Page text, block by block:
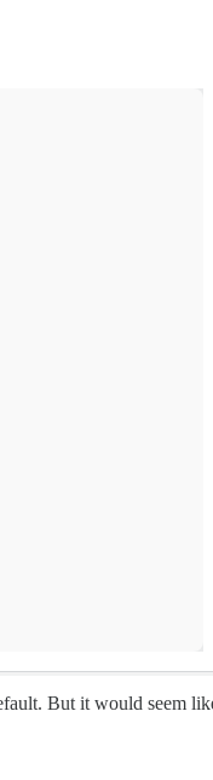
But it would seem